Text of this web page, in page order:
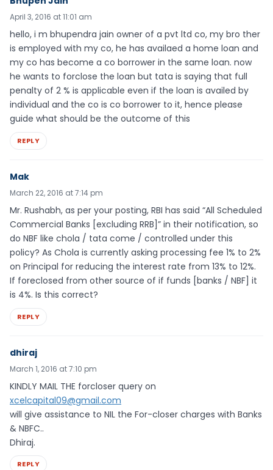
April 3, 2016 at 11:01 am
hello, i m bhupendra jain owner of a pvt ltd co, my bro ther
is employed with my co, he has availaed a home loan and
my co has become a co borrower in the same loan. now
he wants to forclose the loan but tata is saying that full
penalty of 2 % is applicable even if the loan is availed by
individual and the co is co borrower to it, hence please
guide what should be the outcome of this
REPLY
Mak
March 22, 2016 at 7:14 pm
Mr. Rushabh, as per your posting, RBI has said “All Scheduled
Commercial Banks [excluding RRB]” in their notification, so
do NBF like chola / tata come / controlled under this
policy? As Chola is currently asking processing fee 1% to 2%
on Principal for reducing the interest rate from 13% to 12%.
If foreclosed from other source of if funds [banks / NBF] it
is 4%. Is this correct?
REPLY
dhiraj
March 1, 2016 at 7:10 pm
KINDLY MAIL THE forcloser query on
xcelcapital09@gmail.com
will give assistance to NIL the For-closer charges with Banks
& NBFC..
Dhiraj.
REPLY